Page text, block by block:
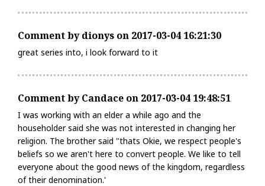
Comment by dionys on 2017-03-04 16:21:30
great series into, i look forward to it
Comment by Candace on 2017-03-04 19:48:51
I was working with an elder a while ago and the
householder said she was not interested in changing her
religion. The brother said "thats Okie, we respect people's
beliefs so we aren't here to convert people. We like to tell
everyone about the good news of the kingdom, regardless
of their denomination.'